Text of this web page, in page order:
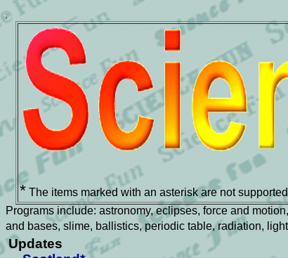
;
* The items marked with an asterisk are not
Programs include: astronomy, eclipses, force and
and bases, slime, ballistics, periodic table, radiation,
Updates